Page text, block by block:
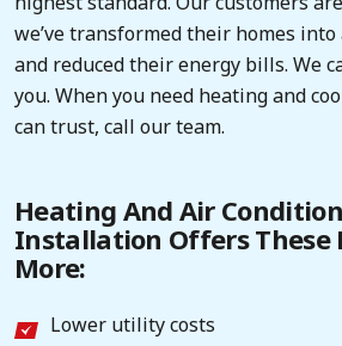
we’ve transformed their homes
and reduced their energy bills. We
you. When you need heating and
can trust, call our team.
Heating And Air
Installation Offers These
More:
Lower utility costs